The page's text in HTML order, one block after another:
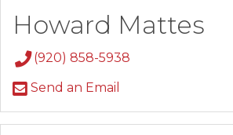
Howard Mattes
(920) 858-5938
Send an Email